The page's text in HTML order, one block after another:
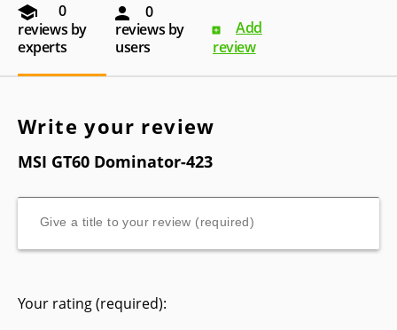
0
reviews by
experts
0
reviews by
users
Add
review
Write your review
MSI GT60 Dominator-423
Your rating (required):